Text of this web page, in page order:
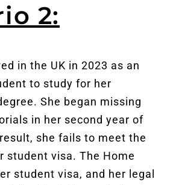
2:
in the UK in 2023 as an
to study for her
She began missing
in her second year of
she fails to meet the
student visa. The Home
student visa, and her legal